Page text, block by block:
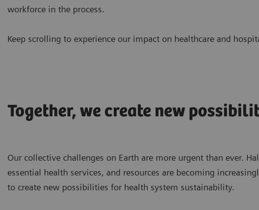
workforce in the process.
Keep scrolling to experience our impact on healthcare and
Together, we create new
Our collective challenges on Earth are more urgent than ever.
essential health services, and resources are becoming
to create new possibilities for health system sustainability.